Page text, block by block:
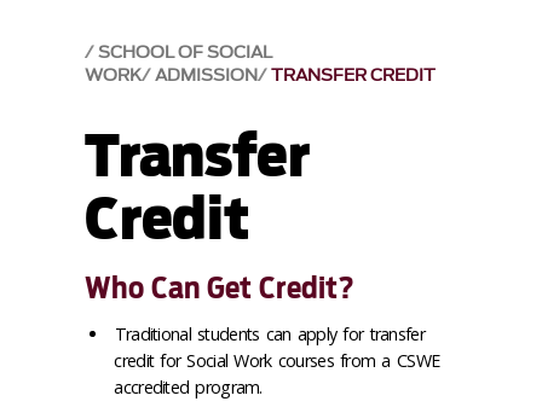
SCHOOL OF SOCIAL
WORK ADMISSION TRANSFER CREDIT
Transfer
Credit
Who Can Get Credit?
Traditional students can apply for transfer
credit for Social Work courses from a CSWE
accredited program.